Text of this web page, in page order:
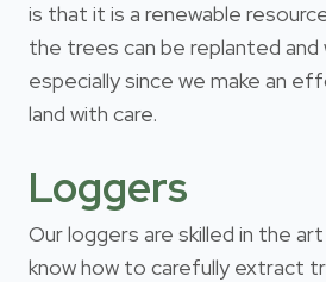
is that it is a renewable
the trees can be replanted and
especially since we make an
land with care.
Loggers
Our loggers are skilled in the
know how to carefully extract